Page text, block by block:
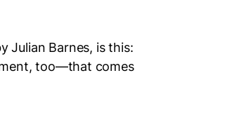
Julian Barnes, is this:
too—that comes